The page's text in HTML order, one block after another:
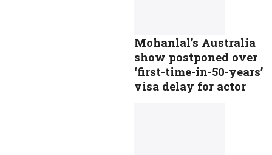
Mohanlal’s Australia
show postponed over
‘first-time-in-50-years’
visa delay for actor